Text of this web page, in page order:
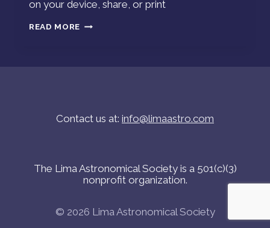
on your device, share, or print
READ MORE STAR
Contact us at: info@limaastro.com
The Lima Astronomical Society is a 501(c)(3)
nonprofit organization.
© 2026 Lima Astronomical Society